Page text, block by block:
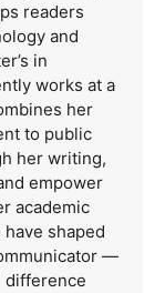
readers
and
in
works at a
her
to public
her writing,
empower
academic
shaped
—
difference